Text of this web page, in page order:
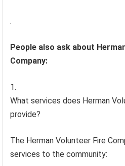
.
People also ask about
Company:
What services does Herman
provide?
The Herman Volunteer Fire
services to the community: